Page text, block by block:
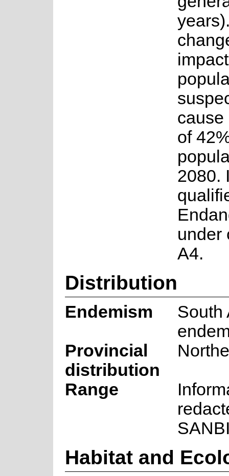
cause
of
2080.
under
A4.
Distribution
Endemism
South
Provincial
distribution
Range
Habitat and